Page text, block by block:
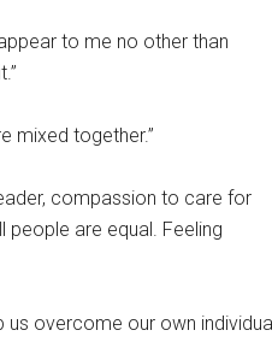
to me no other than
mixed together.”
compassion to care for
are equal. Feeling
us overcome our own